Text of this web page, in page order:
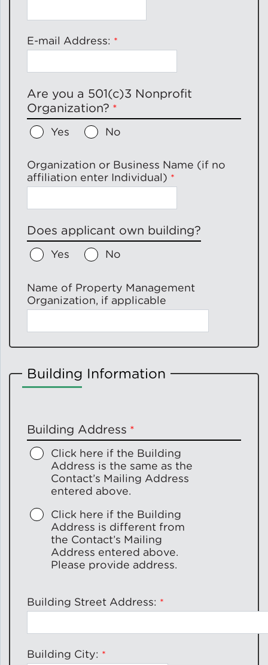
Building and Portfolio
Consulting
Benchmarking Compliance
Benchmarking
Municipal Planning
Contractor and Workforce
Development
Green Financing
E-mail Address:
Are you a 501(c)3 Nonprofit
Organization?
Yes No
Organization or Business Name (if no
affiliation enter Individual)
Does applicant own building?
Yes No
Name of Property Management
Organization, if applicable
Building Information
Building Address
Click here if the Building
Address is the same as the
Contact’s Mailing Address
entered above.
Click here if the Building
Address is different from
the Contact’s Mailing
Address entered above.
Please provide address.
Building Street Address:
Building City: